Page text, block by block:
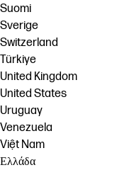
Suomi
Sverige
Switzerland
Türkiye
United Kingdom
United States
Uruguay
Venezuela
Việt Nam
Ελλάδα